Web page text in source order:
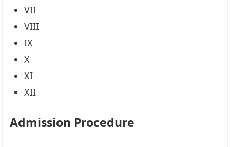
VII
VIII
IX
X
XI
XII
Admission Procedure